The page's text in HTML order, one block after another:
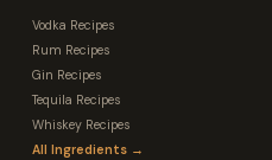
Vodka Recipes
Rum Recipes
Gin Recipes
Tequila Recipes
Whiskey Recipes
All Ingredients →